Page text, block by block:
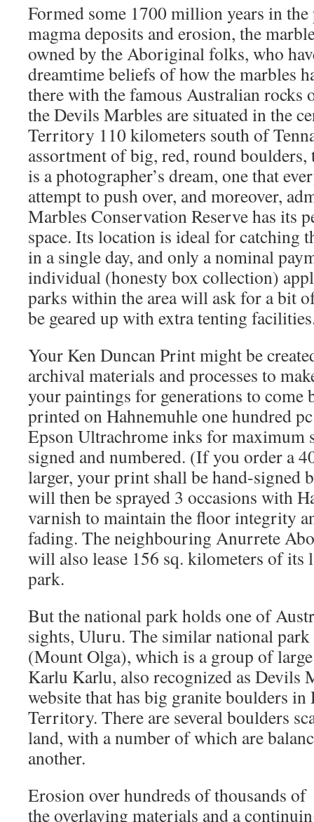
Formed some 1700 million years in
magma deposits and erosion, the
owned by the Aboriginal folks, who
dreamtime beliefs of how the marbles
there with the famous Australian rocks
the Devils Marbles are situated in the
Territory 110 kilometers south of
assortment of big, red, round
is a photographer’s dream, one that
attempt to push over, and moreover,
Marbles Conservation Reserve has its
space. Its location is ideal for catching
in a single day, and only a nominal
individual (honesty box collection)
parks within the area will ask for a bit
be geared up with extra tenting
Your Ken Duncan Print might be
archival materials and processes to
your paintings for generations to come
printed on Hahnemuhle one hundred
Epson Ultrachrome inks for maximum
signed and numbered. (If you order a
larger, your print shall be hand-signed
will then be sprayed 3 occasions with
varnish to maintain the floor integrity
fading. The neighbouring Anurrete
will also lease 156 sq. kilometers of its
park.
But the national park holds one of
sights, Uluru. The similar national
(Mount Olga), which is a group of
Karlu Karlu, also recognized as Devils
website that has big granite boulders
Territory. There are several boulders
land, with a number of which are
another.
Erosion over hundreds of thousands
the overlaying materials and a